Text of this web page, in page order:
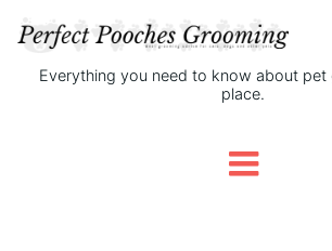
Everything you need to know about pet
place.